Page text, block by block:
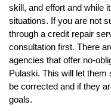
skill, and effort and while
situations. If you are not
through a credit repair
consultation first. There
agencies that offer no-
Pulaski. This will let
be corrected and if they
goals.